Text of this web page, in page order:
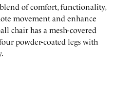
of comfort, functionality,
movement and enhance
chair has a mesh-covered
powder-coated legs with